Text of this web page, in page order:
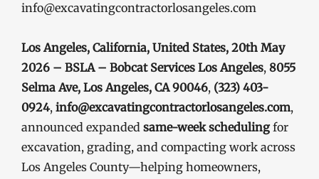
info@excavatingcontractorlosangeles.com
Los Angeles, California, United States, 20th May
2026 – BSLA – Bobcat Services Los Angeles, 8055
Selma Ave, Los Angeles, CA 90046, (323) 403-
0924, info@excavatingcontractorlosangeles.com,
announced expanded same-week schedulingfor
excavation, grading, and compacting work across
Los Angeles County—helping homeowners,